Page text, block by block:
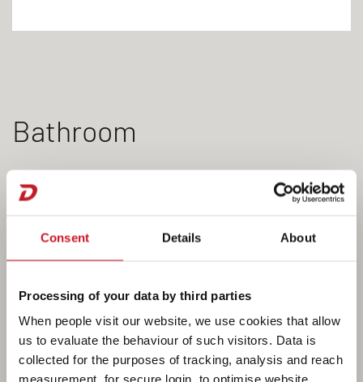
Consent Details About
Processing of your data by third parties
When people visit our website, we use cookies that allow
us to evaluate the behaviour of such visitors. Data is
collected for the purposes of tracking, analysis and reach
measurement, for secure login, to optimise website
Bathroom
nothing. From the hot water system and swivelling
cubicle on board. Close the bathroom door to the
living room to create a large, separate centre
bathroom with plenty of room to move around.